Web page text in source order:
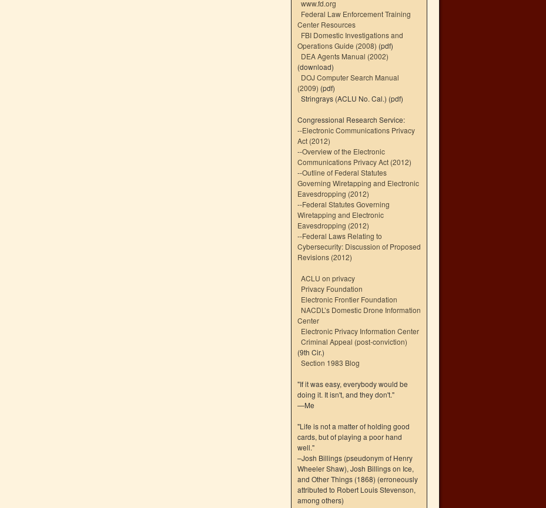
www.fd.org
Federal Law Enforcement Training
Center Resources
FBI Domestic Investigations and
Operations Guide (2008) (pdf)
DEA Agents Manual (2002)
(download)
DOJ Computer Search Manual
(2009) (pdf)
Stringrays (ACLU No. Cal.) (pdf)
Congressional Research Service:
--Electronic Communications Privacy
Act (2012)
--Overview of the Electronic
Communications Privacy Act (2012)
--Outline of Federal Statutes
Governing Wiretapping and Electronic
Eavesdropping (2012)
--Federal Statutes Governing
Wiretapping and Electronic
Eavesdropping (2012)
--Federal Laws Relating to
Cybersecurity: Discussion of Proposed
Revisions (2012)
ACLU on privacy
Privacy Foundation
Electronic Frontier Foundation
NACDL’s Domestic Drone Information
Center
Electronic Privacy Information Center
Criminal Appeal (post-conviction)
(9th Cir.)
Section 1983 Blog
"If it was easy, everybody would be
doing it. It isn't, and they don't."
—Me
"Life is not a matter of holding good
cards, but of playing a poor hand
well."
–Josh Billings (pseudonym of Henry
Wheeler Shaw), Josh Billings on Ice,
and Other Things (1868) (erroneously
attributed to Robert Louis Stevenson,
among others)